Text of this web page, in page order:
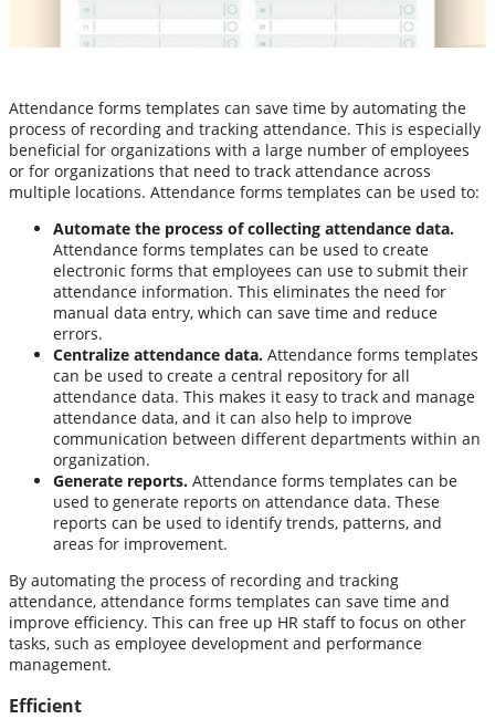
Attendance forms templates can save time by automating the
process of recording and tracking attendance. This is especially
beneficial for organizations with a large number of employees
or for organizations that need to track attendance across
multiple locations. Attendance forms templates can be used to:
Automate the process of collecting attendance data.
Attendance forms templates can be used to create
electronic forms that employees can use to submit their
attendance information. This eliminates the need for
manual data entry, which can save time and reduce
errors.
Centralize attendance data. Attendance forms templates
can be used to create a central repository for all
attendance data. This makes it easy to track and manage
attendance data, and it can also help to improve
communication between different departments within an
organization.
Generate reports. Attendance forms templates can be
used to generate reports on attendance data. These
reports can be used to identify trends, patterns, and
areas for improvement.
By automating the process of recording and tracking
attendance, attendance forms templates can save time and
improve efficiency. This can free up HR staff to focus on other
tasks, such as employee development and performance
management.
Efficient